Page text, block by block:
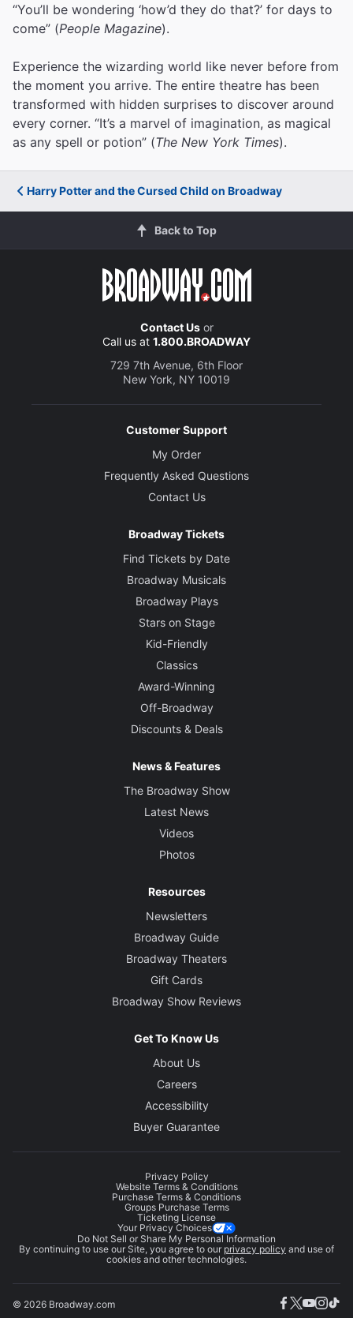
“You’ll be wondering ‘how’d they do that?’ for days to
come” (People Magazine).
Experience the wizarding world like never before from
the moment you arrive. The entire theatre has been
transformed with hidden surprises to discover around
every corner. “It’s a marvel of imagination, as magical
as any spell or potion” (The New York Times).
Harry Potter and the Cursed Child on Broadway
Back to Top
Contact Usor
Call us at 1.800.BROADWAY
729 7th Avenue, 6th Floor
New York, NY 10019
Customer Support
My Order
Frequently Asked Questions
Contact Us
Broadway Tickets
Find Tickets by Date
Broadway Musicals
Broadway Plays
Stars on Stage
Kid-Friendly
Classics
Award-Winning
Off-Broadway
Discounts & Deals
News & Features
The Broadway Show
Latest News
Videos
Photos
Resources
Newsletters
Broadway Guide
Broadway Theaters
Gift Cards
Broadway Show Reviews
Get To Know Us
About Us
Careers
Accessibility
Buyer Guarantee
Privacy Policy
Website Terms & Conditions
Purchase Terms & Conditions
Groups Purchase Terms
Ticketing License
Your Privacy Choices
Do Not Sell or Share My Personal Information
By continuing to use our Site, you agree to our privacy policy and use of
cookies and other technologies.
© 2026 Broadway.com